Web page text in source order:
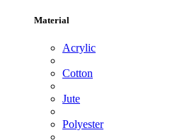
Material
Acrylic
Cotton
Jute
Polyester